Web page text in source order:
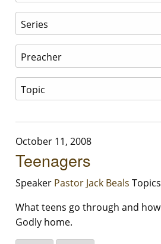
October 11, 2008
Teenagers
Speaker Pastor Jack Beals Topics
What teens go through and
Godly home.